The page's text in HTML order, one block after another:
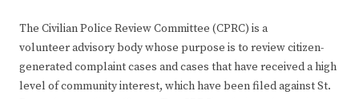
The Civilian Police Review Committee (CPRC) is a
volunteer advisory body whose purpose is to review citizen-
generated complaint cases and cases that have received a high
level of community interest, which have been filed against St.